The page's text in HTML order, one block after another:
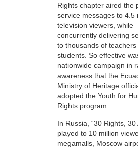
Rights chapter aired the
service messages to 4.5
television viewers, while
concurrently delivering
to thousands of teachers
students. So effective
nationwide campaign in
awareness that the
Ministry of Heritage
adopted the Youth for
Rights program.
In Russia, “30 Rights, 30
played to 10 million
megamalls, Moscow